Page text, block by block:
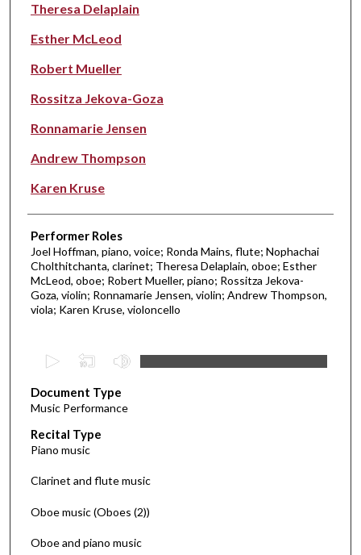
Theresa Delaplain
Esther McLeod
Robert Mueller
Rossitza Jekova-Goza
Ronnamarie Jensen
Andrew Thompson
Karen Kruse
Performer Roles
Joel Hoffman, piano, voice; Ronda Mains, flute; Nophachai
Cholthitchanta, clarinet; Theresa Delaplain, oboe; Esther
McLeod, oboe; Robert Mueller, piano; Rossitza Jekova-
Goza, violin; Ronnamarie Jensen, violin; Andrew Thompson,
viola; Karen Kruse, violoncello
e
c
o
n
d
o
Document Type
Music Performance
Recital Type
Piano music
Clarinet and flute music
Oboe music (Oboes (2))
Oboe and piano music